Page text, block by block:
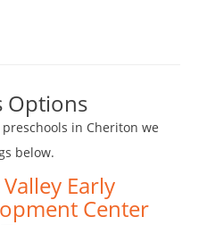
Options
in Cheriton we
below.
Early
Center